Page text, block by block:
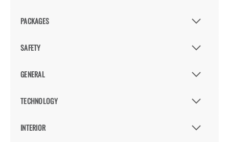
PACKAGES
SAFETY
GENERAL
TECHNOLOGY
INTERIOR